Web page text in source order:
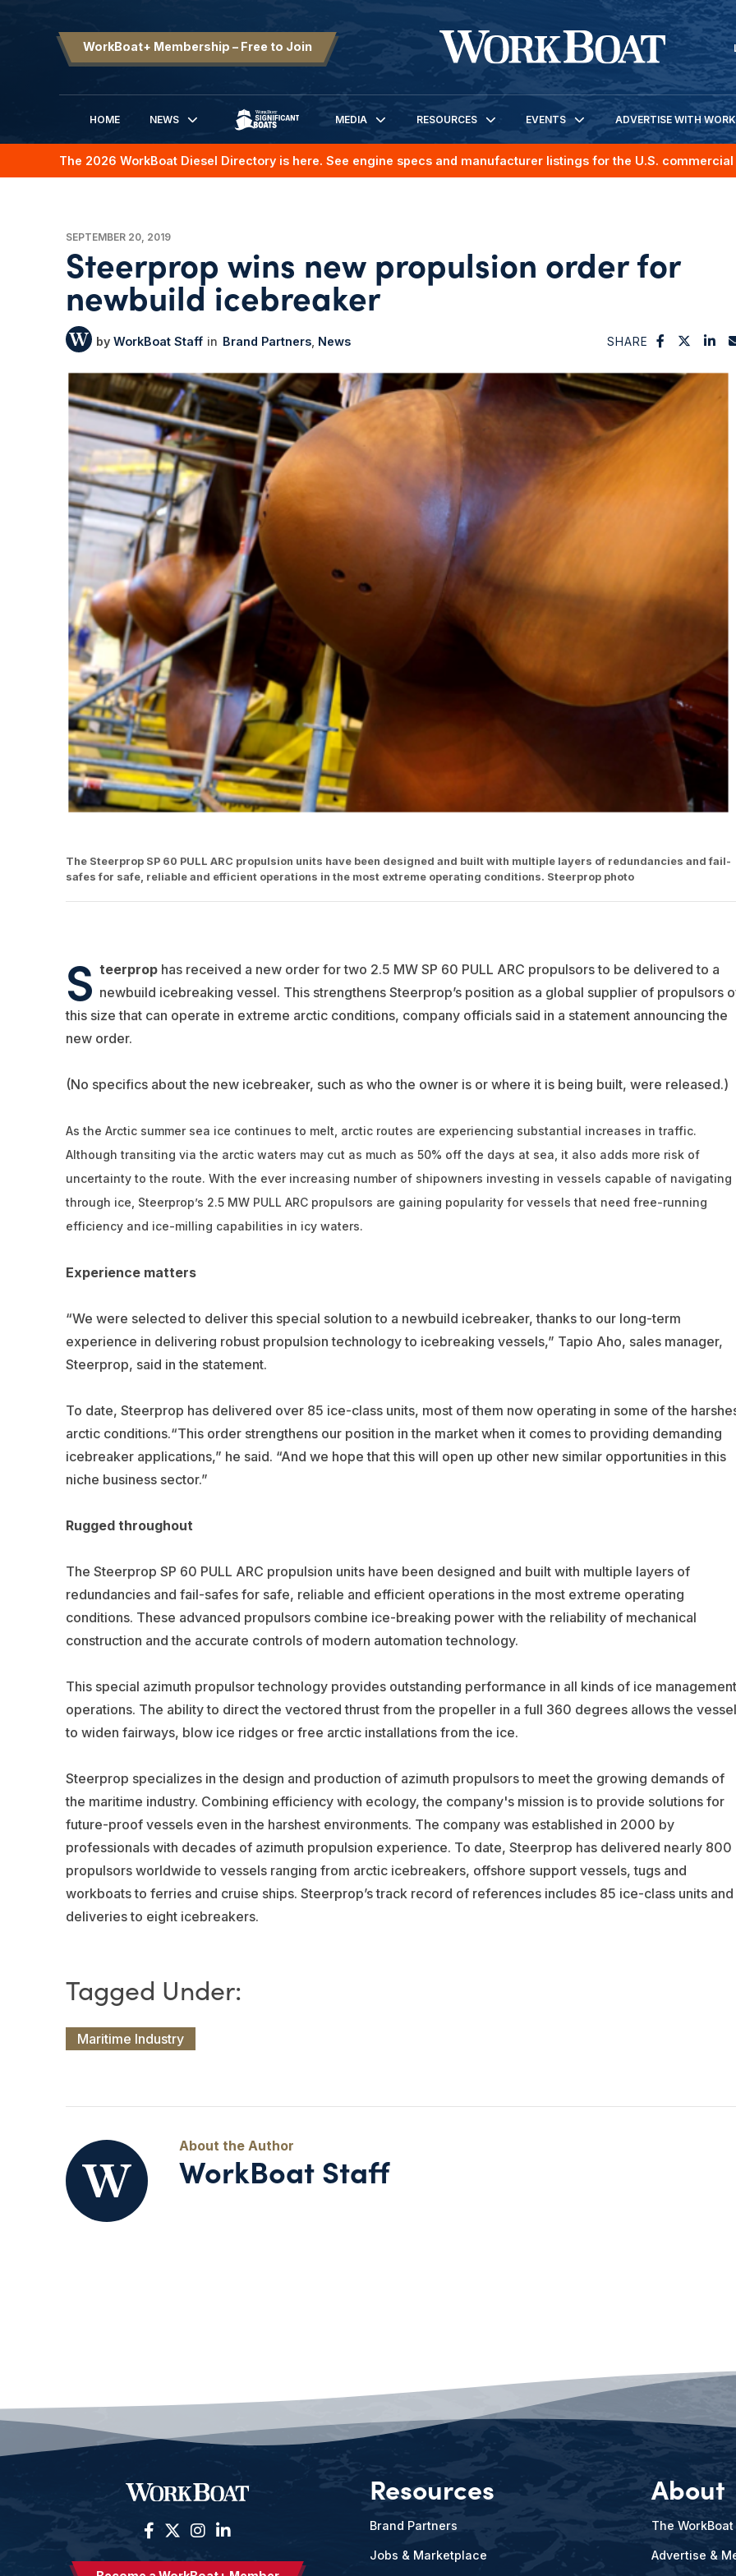
WorkBoat+ Membership – Free to Join
HOME
NEWS
SIGNIFICANT BOATS
MEDIA RESOURCES EVENTS ADVERTISE WITH
The 2026 WorkBoat Diesel Directory is here. See engine specs and manufacturer listings for the U.S.
SEPTEMBER 20, 2019
Steerprop wins new propulsion order for
newbuild icebreaker
WorkBoat Staff Brand Partners News SHARE
The Steerprop SP 60 PULL ARC propulsion units have been designed and built with multiple layers of redundancies and fail-
safes for safe, reliable and efficient operations in the most extreme operating conditions. Steerprop photo
S teerprophas received a new order for two 2.5 MW SP 60 PULL ARC propulsors to be delivered to a
newbuild icebreaking vessel. This strengthens Steerprop’s position as a global supplier of propulsors
this size that can operate in extreme arctic conditions, company officials said in a statement announcing the
new order.
(No specifics about the new icebreaker, such as who the owner is or where it is being built, were released.)
As the Arctic summer sea ice continues to melt, arctic routes are experiencing substantial increases in traffic.
Although transiting via the arctic waters may cut as much as 50% off the days at sea, it also adds more risk of
uncertainty to the route. With the ever increasing number of shipowners investing in vessels capable of navigating
through ice, Steerprop’s 2.5 MW PULL ARC propulsors are gaining popularity for vessels that need free-running
efficiency and ice-milling capabilities in icy waters.
Experience matters
“We were selected to deliver this special solution to a newbuild icebreaker, thanks to our long-term
experience in delivering robust propulsion technology to icebreaking vessels,” Tapio Aho, sales manager,
Steerprop, said in the statement.
To date, Steerprop has delivered over 85 ice-class units, most of them now operating in some of the
arctic conditions.“This order strengthens our position in the market when it comes to providing demanding
icebreaker applications,” he said. “And we hope that this will open up other new similar opportunities in this
niche business sector.”
Rugged throughout
The Steerprop SP 60 PULL ARC propulsion units have been designed and built with multiple layers of
redundancies and fail-safes for safe, reliable and efficient operations in the most extreme operating
conditions. These advanced propulsors combine ice-breaking power with the reliability of mechanical
construction and the accurate controls of modern automation technology.
This special azimuth propulsor technology provides outstanding performance in all kinds of ice management
operations. The ability to direct the vectored thrust from the propeller in a full 360 degrees allows the vessel
to widen fairways, blow ice ridges or free arctic installations from the ice.
Steerprop specializes in the design and production of azimuth propulsors to meet the growing demands of
the maritime industry. Combining efficiency with ecology, the company's mission is to provide solutions for
future-proof vessels even in the harshest environments. The company was established in 2000 by
professionals with decades of azimuth propulsion experience. To date, Steerprop has delivered nearly 800
propulsors worldwide to vessels ranging from arctic icebreakers, offshore support vessels, tugs and
workboats to ferries and cruise ships. Steerprop’s track record of references includes 85 ice-class units and
deliveries to eight icebreakers.
Maritime Industry
WorkBoat Staff
Resources
Brand Partners
Jobs & Marketplace
About
The
Advertise &